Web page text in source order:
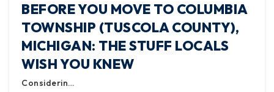
BEFORE YOU MOVE TO COLUMBIA
TOWNSHIP (TUSCOLA COUNTY),
MICHIGAN: THE STUFF LOCALS
WISH YOU KNEW
Considerin…